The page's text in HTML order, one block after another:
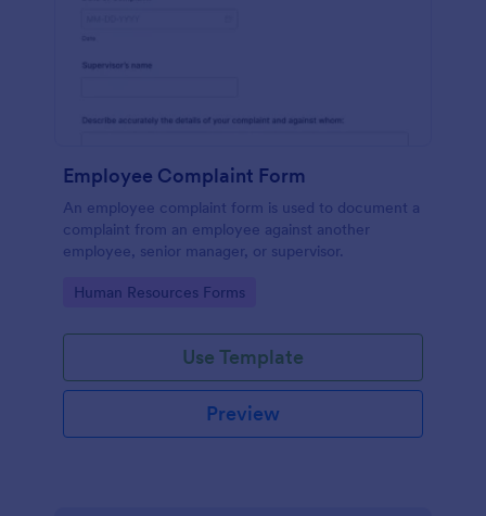
Employee Complaint Form
An employee complaint form is used to document a
complaint from an employee against another
employee, senior manager, or supervisor.
Go to Category:
Human Resources Forms
Use Template
Preview